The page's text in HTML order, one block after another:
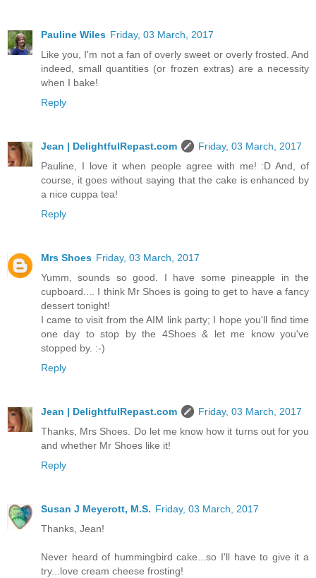
Pauline Wiles Friday, 03 March, 2017
Like you, I'm not a fan of overly sweet or overly frosted. And
indeed, small quantities (or frozen extras) are a necessity
when I bake!
Reply
Jean | DelightfulRepast.com
Friday, 03 March, 2017
Pauline, I love it when people agree with me! :D And, of
course, it goes without saying that the cake is enhanced by
a nice cuppa tea!
Reply
Mrs Shoes Friday, 03 March, 2017
Yumm, sounds so good. I have some pineapple in the
cupboard.... I think Mr Shoes is going to get to have a fancy
dessert tonight!
I came to visit from the AIM link party; I hope you'll find time
one day to stop by the 4Shoes & let me know you've
stopped by. :-)
Reply
Jean | DelightfulRepast.com
Friday, 03 March, 2017
Thanks, Mrs Shoes. Do let me know how it turns out for you
and whether Mr Shoes like it!
Reply
Susan J Meyerott, M.S. Friday, 03 March, 2017
Thanks, Jean!
Never heard of hummingbird cake...so I'll have to give it a
try...love cream cheese frosting!